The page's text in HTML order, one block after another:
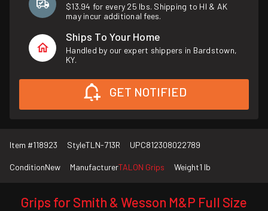
$13.94 for every 25 lbs. Shipping to HI & AK
may incur additional fees.
Ships To Your Home
Handled by our expert shippers in Bardstown,
KY.
GET NOTIFIED
Item #118923 StyleTLN-713R UPC812308022789
ConditionNew ManufacturerTALON Grips Weight1 lb
Grips for Smith & Wesson M&P Full Size